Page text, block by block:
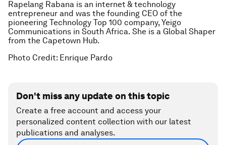
Rapelang Rabana is an internet & technology
entrepreneur and was the founding CEO of the
pioneering Technology Top 100 company, Yeigo
Communications in South Africa. She is a Global Shaper
from the Capetown Hub.
Photo Credit: Enrique Pardo
Don't miss any update on this topic
Create a free account and access your
personalized content collection with our latest
publications and analyses.